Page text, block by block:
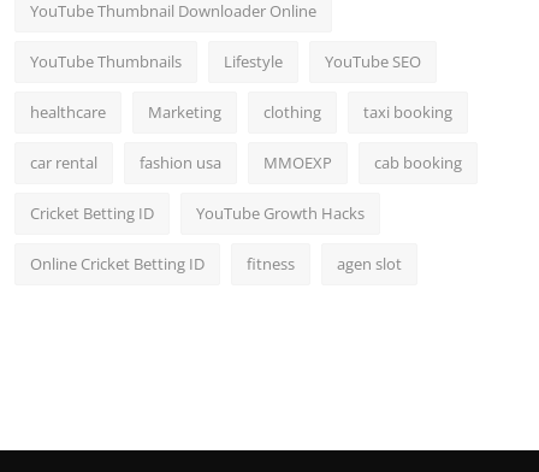
YouTube Thumbnail Downloader Online
YouTube Thumbnails Lifestyle YouTube SEO
healthcare Marketing clothing taxi booking
car rental fashion usa MMOEXP cab booking
Cricket Betting ID YouTube Growth Hacks
Online Cricket Betting ID fitness agen slot